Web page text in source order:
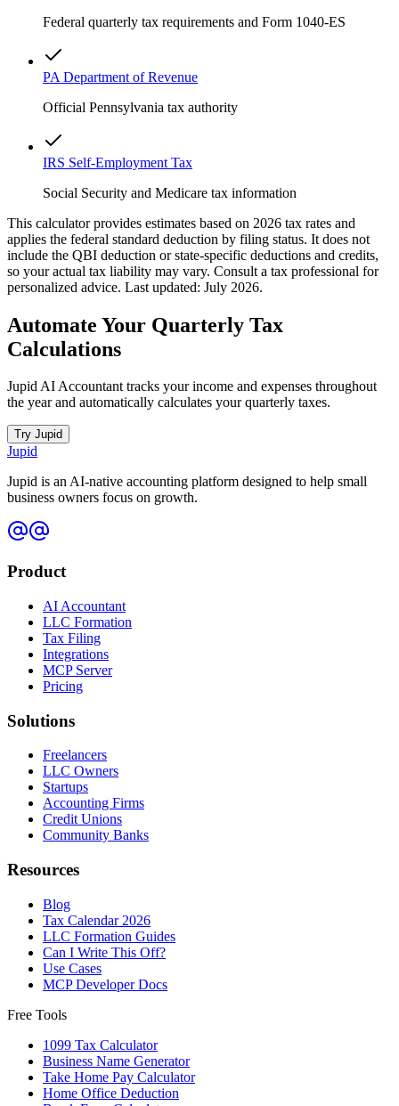
Federal quarterly tax requirements and Form 1040-ES
PA Department of Revenue
Official Pennsylvania tax authority
IRS Self-Employment Tax
Social Security and Medicare tax information
This calculator provides estimates based on 2026 tax rates and
applies the federal standard deduction by filing status. It does not
include the QBI deduction or state-specific deductions and credits,
so your actual tax liability may vary. Consult a tax professional for
personalized advice. Last updated: July 2026.
Automate Your Quarterly Tax
Calculations
Jupid AI Accountant tracks your income and expenses throughout
the year and automatically calculates your quarterly taxes.
Try Jupid
Jupid
Jupid is an AI-native accounting platform designed to help small
business owners focus on growth.
Product
AI Accountant
LLC Formation
Tax Filing
Integrations
MCP Server
Pricing
Solutions
Freelancers
LLC Owners
Startups
Accounting Firms
Credit Unions
Community Banks
Resources
Blog
Tax Calendar 2026
LLC Formation Guides
Can I Write This Off?
Use Cases
MCP Developer Docs
Free Tools
1099 Tax Calculator
Business Name Generator
Take Home Pay Calculator
Home Office Deduction